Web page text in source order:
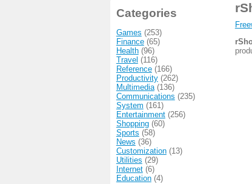
Categories
Games (253)
Finance(65)
Health(96)
Travel (116)
Reference(166)
Productivity(262)
Multimedia(136)
Communications (235)
System (161)
Entertainment(256)
Shopping(60)
Sports (58)
News (36)
Customization(13)
Utilities (29)
Internet(6)
Education(4)